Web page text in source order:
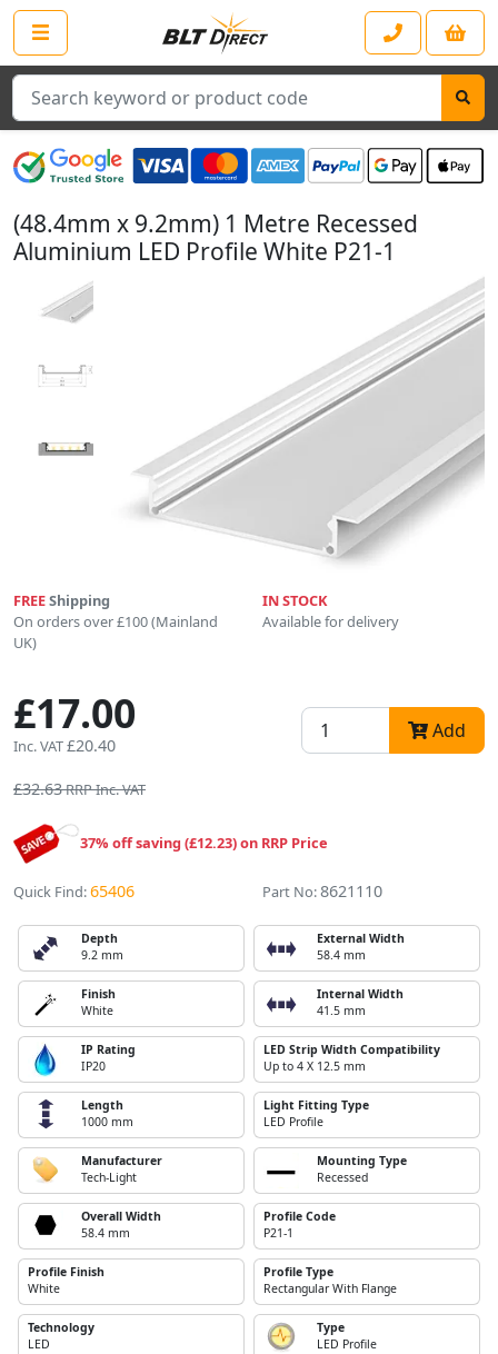
Search
(48.4mm x 9.2mm) 1 Metre Recessed
Aluminium LED Profile White P21-1
FREEShipping
On orders over £100 (Mainland
UK)
IN STOCK
Available for delivery
£17.00
Inc. VAT£20.40
Add
£32.63RRP Inc. VAT
37% off saving (£12.23) on RRP Price
Quick Find:65406 Part No:8621110
Depth
9.2 mm
External Width
58.4 mm
Finish
White
Internal Width
41.5 mm
IP Rating
IP20
LED Strip Width Compatibility
Up to 4 X 12.5 mm
Length
1000 mm
Light Fitting Type
LED Profile
Manufacturer
Tech-Light
Mounting Type
Recessed
Overall Width
58.4 mm
Profile Code
P21-1
Profile Finish
White
Profile Type
Rectangular With Flange
Technology
LED
Type
LED Profile